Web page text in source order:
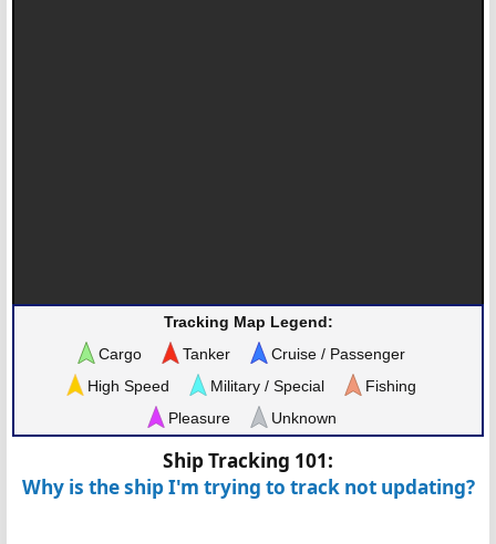
Tracking Map Legend:
Cargo
Tanker
Cruise / Passenger
High Speed
Military / Special
Fishing
Pleasure
Unknown
Ship Tracking 101:
Why is the ship I'm trying to track not updating?